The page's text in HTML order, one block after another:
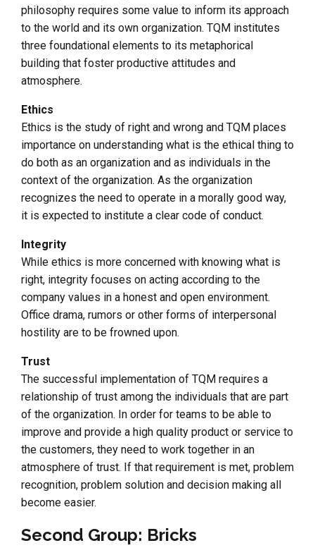
philosophy requires some value to inform its approach
to the world and its own organization. TQM institutes
three foundational elements to its metaphorical
building that foster productive attitudes and
atmosphere.
Ethics
Ethics is the study of right and wrong and TQM places
importance on understanding what is the ethical thing to
do both as an organization and as individuals in the
context of the organization. As the organization
recognizes the need to operate in a morally good way,
it is expected to institute a clear code of conduct.
Integrity
While ethics is more concerned with knowing what is
right, integrity focuses on acting according to the
company values in a honest and open environment.
Office drama, rumors or other forms of interpersonal
hostility are to be frowned upon.
Trust
The successful implementation of TQM requires a
relationship of trust among the individuals that are part
of the organization. In order for teams to be able to
improve and provide a high quality product or service to
the customers, they need to work together in an
atmosphere of trust. If that requirement is met, problem
recognition, problem solution and decision making all
become easier.
Second Group: Bricks